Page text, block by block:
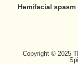
Hemifacial spasm
Copyright © 2025